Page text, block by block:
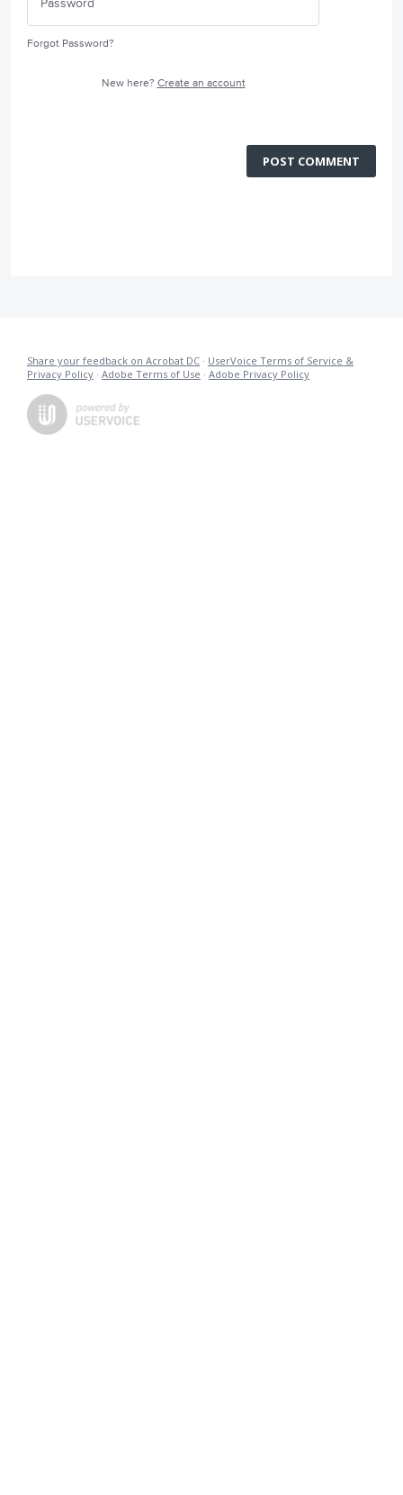
Forgot Password?
New here? Create an account
POST COMMENT
Share your feedback on Acrobat DC · UserVoice Terms of Service &
Privacy Policy · Adobe Terms of Use · Adobe Privacy Policy